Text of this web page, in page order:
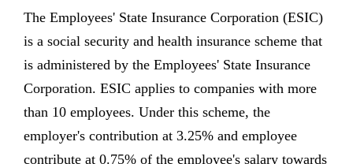
The Employees' State Insurance Corporation (ESIC)
is a social security and health insurance scheme that
is administered by the Employees' State Insurance
Corporation. ESIC applies to companies with more
than 10 employees. Under this scheme, the
employer's contribution at 3.25% and employee
contribute at 0.75% of the employee's salary towards